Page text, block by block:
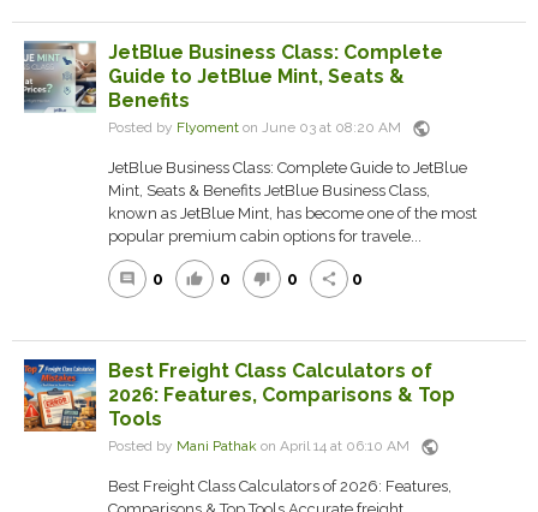
JetBlue Business Class: Complete
Guide to JetBlue Mint, Seats &
Benefits
Posted by Flyoment on June 03 at 08:20 AM public
JetBlue Business Class: Complete Guide to JetBlue
Mint, Seats & Benefits JetBlue Business Class,
known as JetBlue Mint, has become one of the most
popular premium cabin options for travele...
comment 0 thumb_up 0 thumb_down 0 share 0
Best Freight Class Calculators of
2026: Features, Comparisons & Top
Tools
Posted by Mani Pathak on April 14 at 06:10 AM public
Best Freight Class Calculators of 2026: Features,